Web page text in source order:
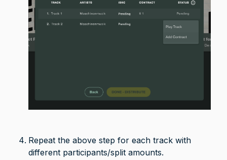
Repeat the above step for each track with
different participants/split amounts.